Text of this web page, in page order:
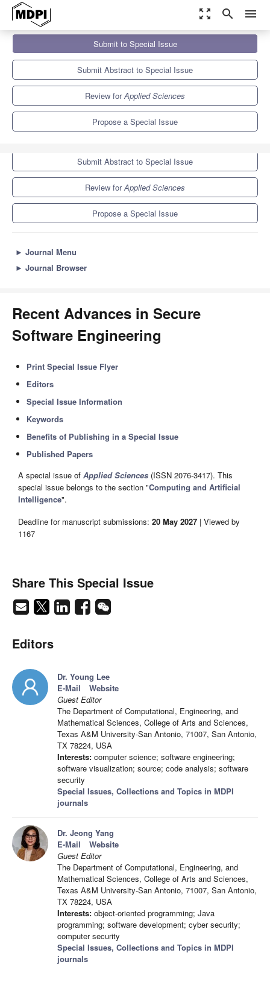
zoom_out_map search menu
Applied Sciences
Special Issues
Recent Advances in Secure Software Engineering
Submit to Special Issue
Submit Abstract to Special Issue
Review forApplied Sciences
Propose a Special Issue
Submit to Special Issue
Submit Abstract to Special Issue
Review forApplied Sciences
Propose a Special Issue
► Journal Menu
► Journal Browser
Recent Advances in Secure
Software Engineering
Print Special Issue Flyer
Editors
Special Issue Information
Keywords
Benefits of Publishing in a Special Issue
Published Papers
A special issue of Applied Sciences (ISSN 2076-3417). This
special issue belongs to the section "Computing and Artificial
Intelligence".
Deadline for manuscript submissions: 20 May 2027 | Viewed by
1167
Share This Special Issue
Editors
Dr. Young Lee
E-Mail
Website
Guest Editor
The Department of Computational, Engineering, and
Mathematical Sciences, College of Arts and Sciences,
Texas A&M University-San Antonio, 71007, San Antonio,
TX 78224, USA
Interests: computer science; software engineering;
software visualization; source; code analysis; software
security
Special Issues, Collections and Topics in MDPI
journals
Dr. Jeong Yang
E-Mail
Website
Guest Editor
The Department of Computational, Engineering, and
Mathematical Sciences, College of Arts and Sciences,
Texas A&M University-San Antonio, 71007, San Antonio,
TX 78224, USA
Interests: object-oriented programming; Java
programming; software development; cyber security;
computer security
Special Issues, Collections and Topics in MDPI
journals